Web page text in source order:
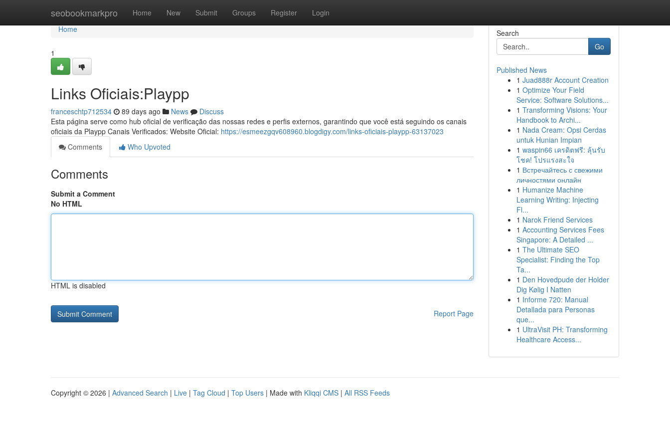
seobookmarkpro Home New Submit Groups Register Login
Home
Home
1
Links Oficiais:Playpp
franceschtp712534 89 days ago News
Discuss
Esta página serve como hub oficial de verificação das nossas redes e perfis externos, garantindo que você está seguindo os canais
oficiais da Playpp Canais Verificados: Website Oficial: https://esmeezgqv608960.blogdigy.com/links-oficiais-playpp-63137023
Comments
Who Upvoted
Comments
Submit a Comment
No HTML
HTML is disabled
Report Page
Search
Go
Published News
1 Juad888r Account Creation
1 Optimize Your Field
Service: Software Solutions...
1 Transforming Visions: Your
Handbook to Archi...
1 Nada Cream: Opsi Cerdas
untuk Hunian Impian
1 waspin66 เครดิตฟรี: ลุ้นรับ
โชค! โปรแรงสะใจ
1 Встречайтесь с свежими
личностями онлайн
1 Humanize Machine
Learning Writing: Injecting
Fl...
1 Narok Friend Services
1 Accounting Services Fees
Singapore: A Detailed ...
1 The Ultimate SEO
Specialist: Finding the Top
Ta...
1 Den Hovedpude der Holder
Dig Kølig I Natten
1 Informe 720: Manual
Detallada para Personas
que...
1 UltraVisit PH: Transforming
Healthcare Access...
Copyright © 2026 | Advanced Search | Live | Tag Cloud | Top Users | Made with Kliqqi CMS | All RSS Feeds